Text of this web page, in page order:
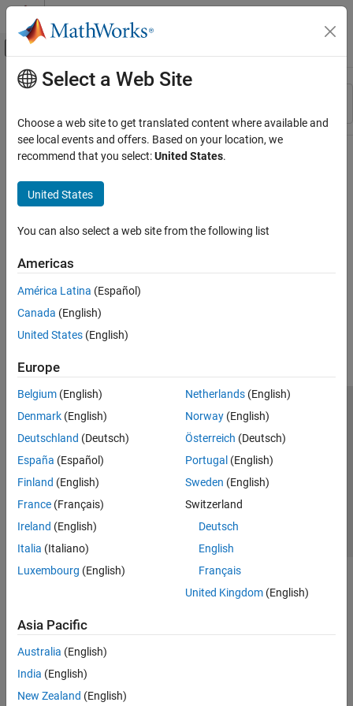
Skip to content
Off-Canvas Navigation Menu Toggle
Resource
Main Content
Select a Web Site
Choose a web site to get translated content where available and
see local events and offers. Based on your location, we
recommend that you select:United States.
United States
You can also select a web site from the following list
Americas
América Latina (Español)
Canada (English)
United States (English)
Europe
Belgium (English)
Denmark (English)
Deutschland (Deutsch)
España (Español)
Finland (English)
France (Français)
Ireland (English)
Italia (Italiano)
Luxembourg (English)
Netherlands(English)
Norway(English)
Österreich (Deutsch)
Portugal (English)
Sweden (English)
Switzerland
Deutsch
English
Français
United Kingdom(English)
Asia Pacific
Australia (English)
India (English)
New Zealand (English)
Trust Center Trademarks Privacy Policy
Preventing Piracy
Application Status
© 1994-2026 The MathWorks, Inc.